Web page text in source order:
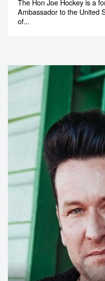
The Hon Joe Hockey is a
Ambassador to the United
of...
Contact
your
1300 791 651